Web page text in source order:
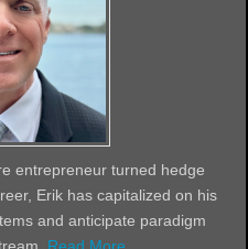
entrepreneur turned hedge
Erik has capitalized on his
and anticipate paradigm
Read More...